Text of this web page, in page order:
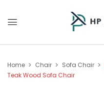
Home Chair Sofa Chair
Teak Wood Sofa Chair